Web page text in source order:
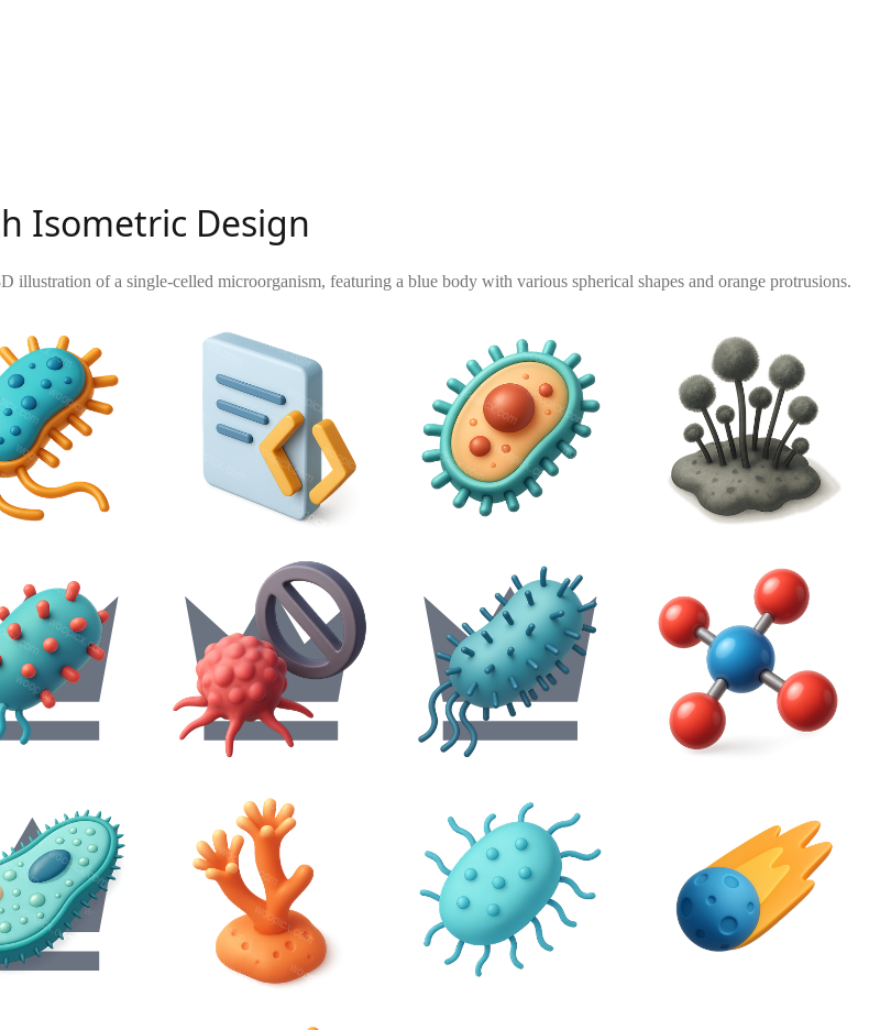
Isometric Design
illustration of a single-celled microorganism, featuring a blue body with various spherical shapes and orange protrusions.